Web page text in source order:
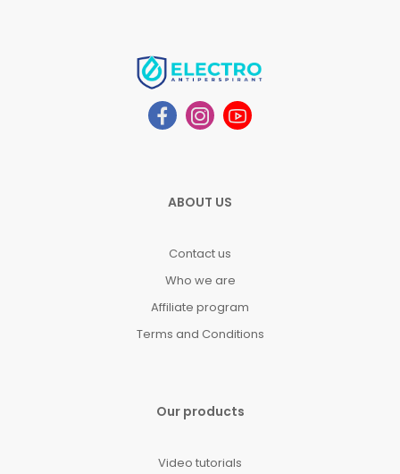
ABOUT US
Contact us
Who we are
Affiliate program
Terms and Conditions
Our products
Video tutorials